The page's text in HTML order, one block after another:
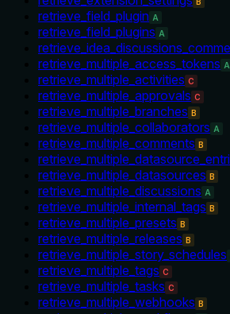
retrieve_field_plugin A
retrieve_field_plugins A
retrieve_multiple_access_tokens A
retrieve_multiple_activities C
retrieve_multiple_approvals C
retrieve_multiple_branches B
retrieve_multiple_collaborators A
retrieve_multiple_comments B
retrieve_multiple_datasources B
retrieve_multiple_discussions A
retrieve_multiple_internal_tags B
retrieve_multiple_presets B
retrieve_multiple_releases B
retrieve_multiple_story_schedules
retrieve_multiple_tags C
retrieve_multiple_tasks C
retrieve_multiple_webhooks B